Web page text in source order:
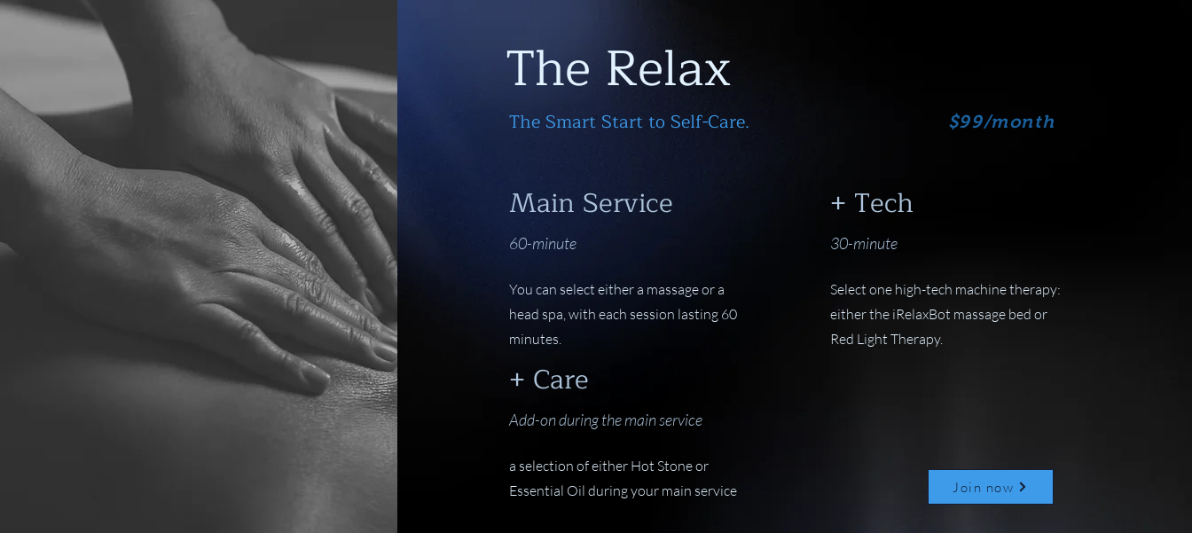
The Relax
The Smart Start to Self-Care. $99/month
Main Service
60-minute
You can select either a massage or a
head spa, with each session lasting 60
minutes.
+ Tech
30-minute
Select one high-tech machine therapy:
either the iRelaxBot massage bed or
Red Light Therapy.
+ Care
Add-on during the main service
a selection of either Hot Stone or
Essential Oil during your main service
Join now